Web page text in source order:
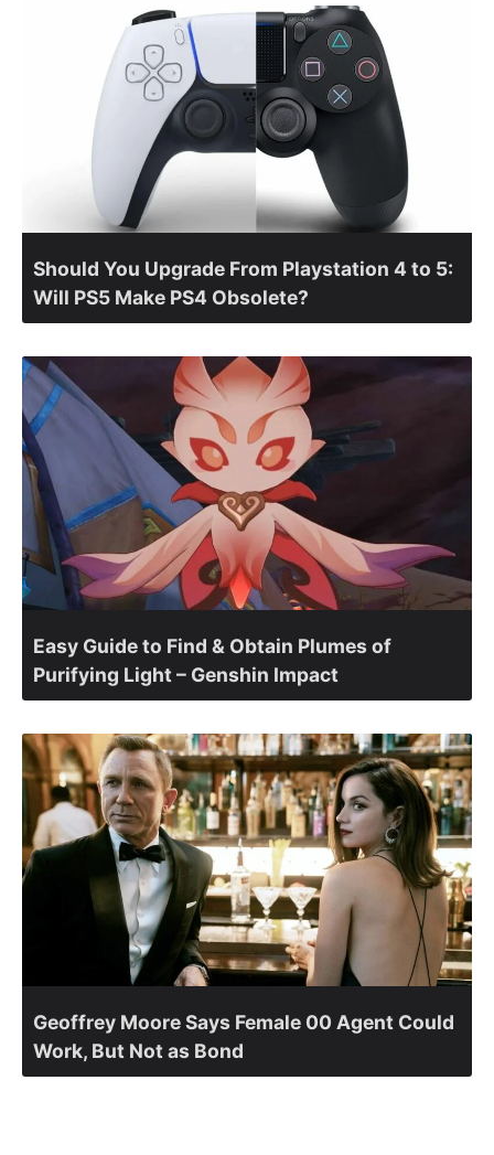
Should You Upgrade From Playstation 4 to 5:
Will PS5 Make PS4 Obsolete?
Easy Guide to Find & Obtain Plumes of
Purifying Light – Genshin Impact
Geoffrey Moore Says Female 00 Agent Could
Work, But Not as Bond